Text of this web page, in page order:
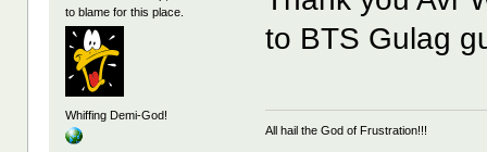
to blame for this place.
Whiffing Demi-God!
to BTS Gulag
All hail the God of Frustration!!!